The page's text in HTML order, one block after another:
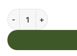
American Doctor -